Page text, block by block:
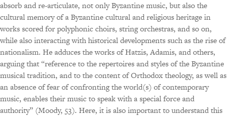
absorb and re-articulate, not only Byzantine music, but also the
cultural memory of a Byzantine cultural and religious heritage in
works scored for polyphonic choirs, string orchestras, and so on,
while also interacting with historical developments such as the rise of
nationalism. He adduces the works of Hatzis, Adamis, and others,
arguing that “reference to the repertoires and styles of the Byzantine
musical tradition, and to the content of Orthodox theology, as well as
an absence of fear of confronting the world(s) of contemporary
music, enables their music to speak with a special force and
authority” (Moody, 53). Here, it is also important to understand this